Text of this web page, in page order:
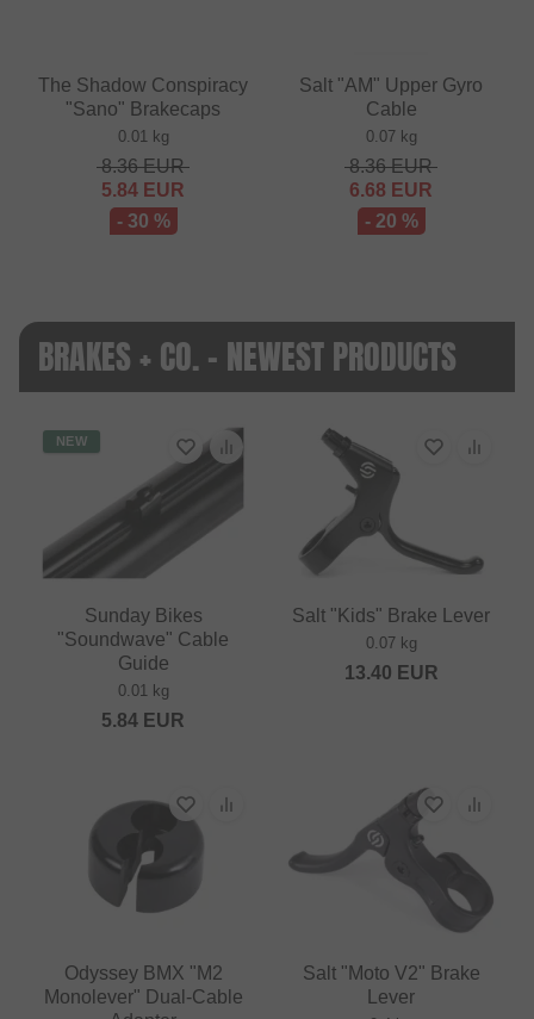
The Shadow Conspiracy
"Sano" Brakecaps
0.01 kg
8.36EUR
5.84 EUR
- 30 %
Salt "AM" Upper Gyro
Cable
0.07 kg
8.36EUR
6.68 EUR
- 20 %
BRAKES + CO. - NEWEST PRODUCTS
NEW
Sunday Bikes
"Soundwave" Cable
Guide
0.01 kg
5.84 EUR
Salt "Kids" Brake Lever
0.07 kg
13.40 EUR
Odyssey BMX "M2
Monolever" Dual-Cable
Salt "Moto V2" Brake
Lever